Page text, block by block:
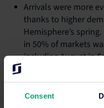
Consent
Arrivals were more
thanks to higher
Hemisphere’s
in 50% of markets
including August in
“As trends change to mirror